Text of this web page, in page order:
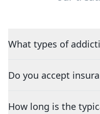
What types of
Do you accept
How long is the